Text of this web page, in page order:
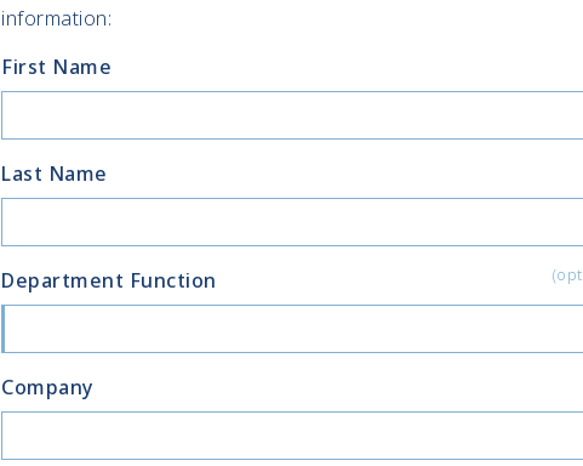
information:
First Name
Last Name
Department Function
Company